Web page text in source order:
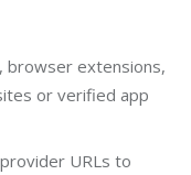
browser extensions,
or verified app
URLs to